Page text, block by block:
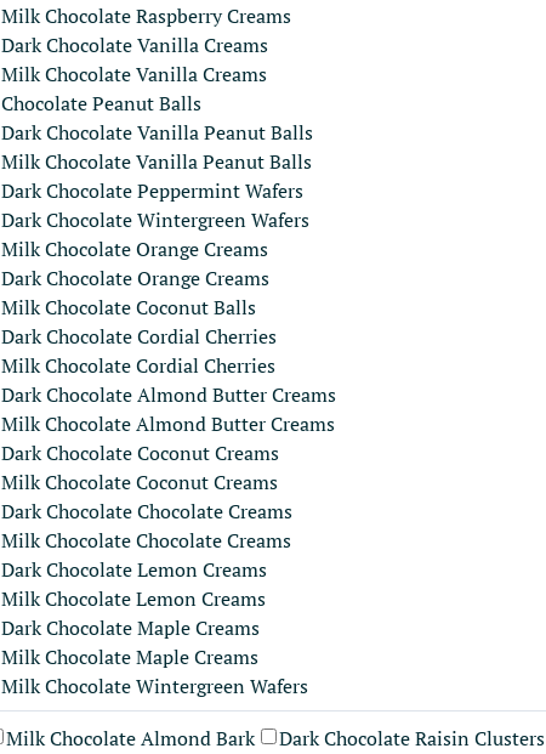
Milk Chocolate Raspberry Creams
Dark Chocolate Vanilla Creams
Milk Chocolate Vanilla Creams
Chocolate Peanut Balls
Dark Chocolate Vanilla Peanut Balls
Milk Chocolate Vanilla Peanut Balls
Dark Chocolate Peppermint Wafers
Dark Chocolate Wintergreen Wafers
Milk Chocolate Orange Creams
Dark Chocolate Orange Creams
Milk Chocolate Coconut Balls
Dark Chocolate Cordial Cherries
Milk Chocolate Cordial Cherries
Dark Chocolate Almond Butter Creams
Milk Chocolate Almond Butter Creams
Dark Chocolate Coconut Creams
Milk Chocolate Coconut Creams
Dark Chocolate Chocolate Creams
Milk Chocolate Chocolate Creams
Dark Chocolate Lemon Creams
Milk Chocolate Lemon Creams
Dark Chocolate Maple Creams
Milk Chocolate Maple Creams
Milk Chocolate Wintergreen Wafers
Milk Chocolate Almond Bark Dark Chocolate Raisin Clusters